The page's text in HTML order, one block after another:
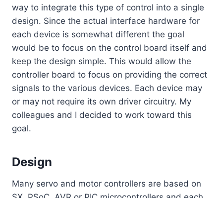
way to integrate this type of control into a single
design. Since the actual interface hardware for
each device is somewhat different the goal
would be to focus on the control board itself and
keep the design simple. This would allow the
controller board to focus on providing the correct
signals to the various devices. Each device may
or may not require its own driver circuitry. My
colleagues and I decided to work toward this
goal.
Design
Many servo and motor controllers are based on